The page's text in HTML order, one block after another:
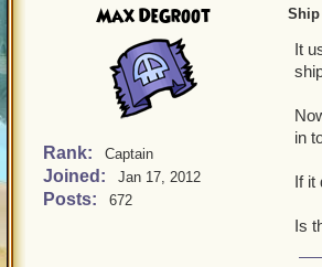
Max DeGroot
Rank: Captain
Joined: Jan 17, 2012
Posts: 672
It
in
If it
Is